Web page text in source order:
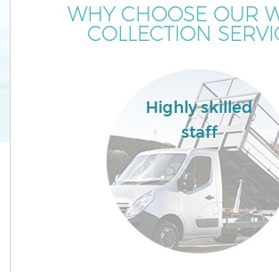
WHY CHOOSE OUR
COLLECTION
Highly skilled
staff